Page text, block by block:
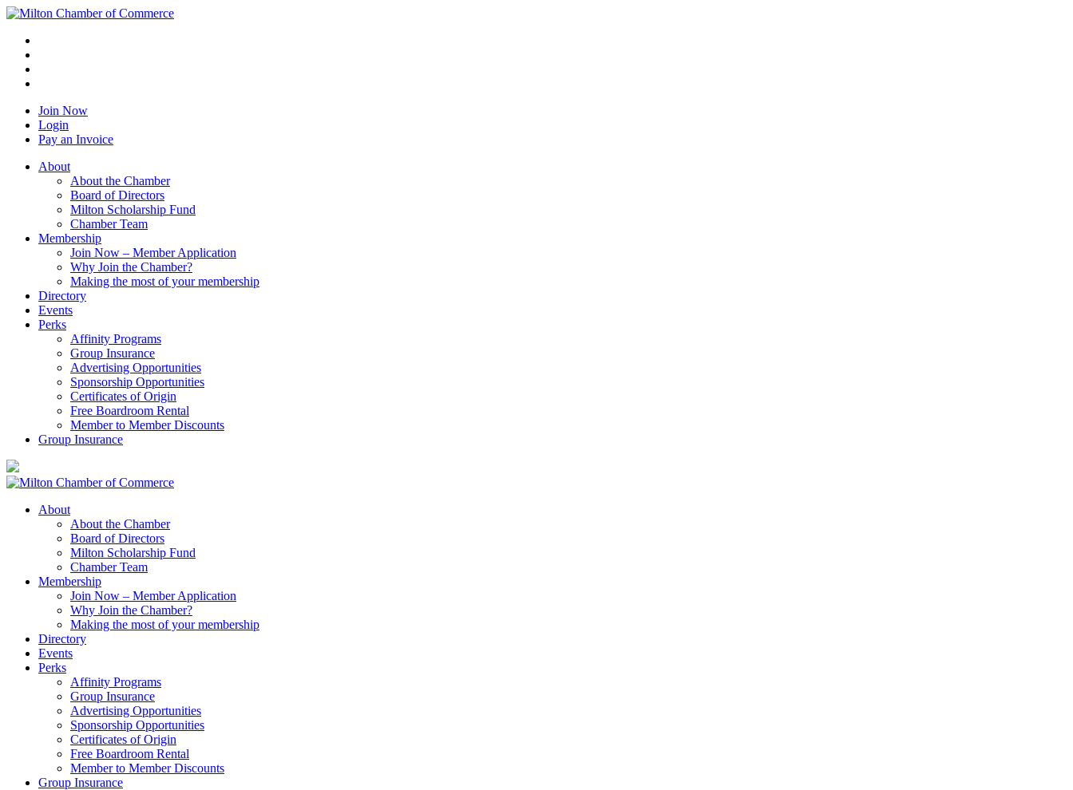
Join Now
Login
Pay an Invoice
About
About the Chamber
Board of Directors
Milton Scholarship Fund
Chamber Team
Membership
Join Now – Member Application
Why Join the Chamber?
Making the most of your membership
Directory
Events
Perks
Affinity Programs
Group Insurance
Advertising Opportunities
Sponsorship Opportunities
Certificates of Origin
Free Boardroom Rental
Member to Member Discounts
Group Insurance
About
About the Chamber
Board of Directors
Milton Scholarship Fund
Chamber Team
Membership
Join Now – Member Application
Why Join the Chamber?
Making the most of your membership
Directory
Events
Perks
Affinity Programs
Group Insurance
Advertising Opportunities
Sponsorship Opportunities
Certificates of Origin
Free Boardroom Rental
Member to Member Discounts
Group Insurance